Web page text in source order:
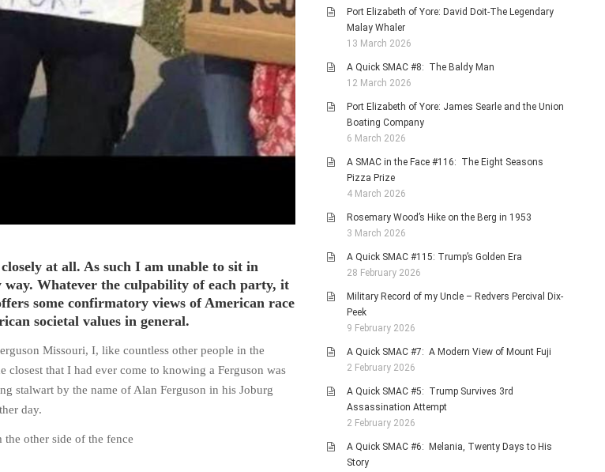
at all. As such I am unable to sit in
Whatever the culpability of each party, it
some confirmatory views of American race
societal values in general.
Missouri, I, like countless other people in the
closest that I had ever come to knowing a Ferguson was
stalwart by the name of Alan Ferguson in his Joburg
day.
other side of the fence
Port Elizabeth of Yore: David Doit-The Legendary
Malay Whaler
13 March 2026
A Quick SMAC #8: The Baldy Man
12 March 2026
Port Elizabeth of Yore: James Searle and the Union
Boating Company
6 March 2026
A SMAC in the Face #116: The Eight Seasons
Pizza Prize
4 March 2026
Rosemary Wood’s Hike on the Berg in 1953
3 March 2026
A Quick SMAC #115: Trump’s Golden Era
28 February 2026
Military Record of my Uncle – Redvers Percival Dix-
Peek
9 February 2026
A Quick SMAC #7: A Modern View of Mount Fuji
2 February 2026
A Quick SMAC #5: Trump Survives 3rd
Assassination Attempt
2 February 2026
A Quick SMAC #6: Melania, Twenty Days to His
Story